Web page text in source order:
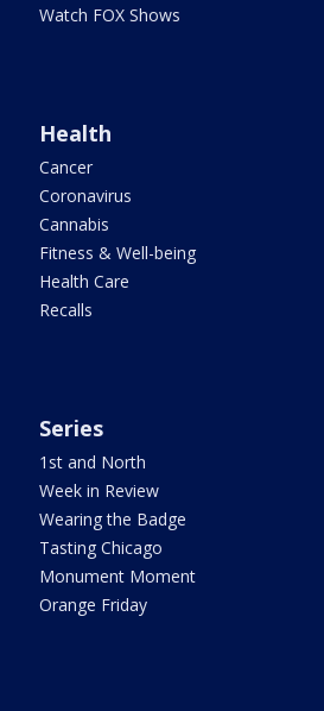
Watch FOX Shows
Health
Cancer
Coronavirus
Cannabis
Fitness & Well-being
Health Care
Recalls
Series
1st and North
Week in Review
Wearing the Badge
Tasting Chicago
Monument Moment
Orange Friday